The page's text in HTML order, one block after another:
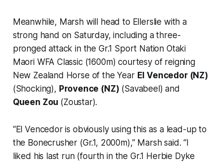
Meanwhile, Marsh will head to Ellerslie with a
strong hand on Saturday, including a three-
pronged attack in the Gr.1 Sport Nation Otaki
Maori WFA Classic (1600m) courtesy of reigning
New Zealand Horse of the Year El Vencedor (NZ)
(Shocking), Provence (NZ) (Savabeel) and
Queen Zou (Zoustar).
“El Vencedor is obviously using this as a lead-up to
the Bonecrusher (Gr.1, 2000m),” Marsh said. “I
liked his last run (fourth in the Gr.1 Herbie Dyke